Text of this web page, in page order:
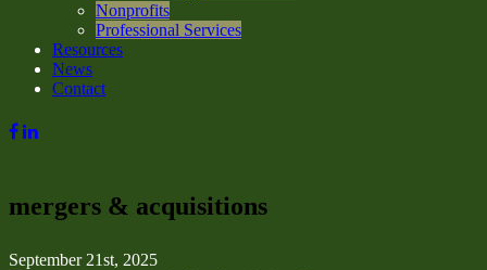
Nonprofits
Professional Services
Resources
News
Contact
mergers & acquisitions
September 21st, 2025